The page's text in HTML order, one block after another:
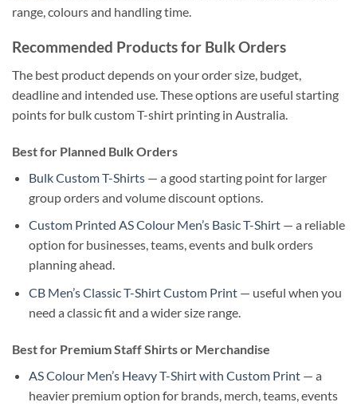
range, colours and handling time.
Recommended Products for Bulk Orders
The best product depends on your order size, budget,
deadline and intended use. These options are useful starting
points for bulk custom T-shirt printing in Australia.
Best for Planned Bulk Orders
Bulk Custom T-Shirts— a good starting point for larger
group orders and volume discount options.
Custom Printed AS Colour Men’s Basic T-Shirt— a reliable
option for businesses, teams, events and bulk orders
planning ahead.
CB Men’s Classic T-Shirt Custom Print— useful when you
need a classic fit and a wider size range.
Best for Premium Staff Shirts or Merchandise
AS Colour Men’s Heavy T-Shirt with Custom Print— a
heavier premium option for brands, merch, teams, events